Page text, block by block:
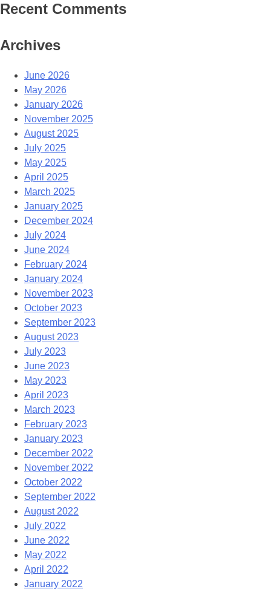
Recent Comments
Archives
June 2026
May 2026
January 2026
November 2025
August 2025
July 2025
May 2025
April 2025
March 2025
January 2025
December 2024
July 2024
June 2024
February 2024
January 2024
November 2023
October 2023
September 2023
August 2023
July 2023
June 2023
May 2023
April 2023
March 2023
February 2023
January 2023
December 2022
November 2022
October 2022
September 2022
August 2022
July 2022
June 2022
May 2022
April 2022
January 2022